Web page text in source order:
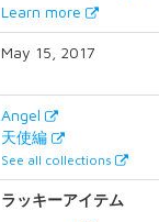
Learn more
May 15, 2017
Angel
天使編
See all collections
ラッキーアイテム